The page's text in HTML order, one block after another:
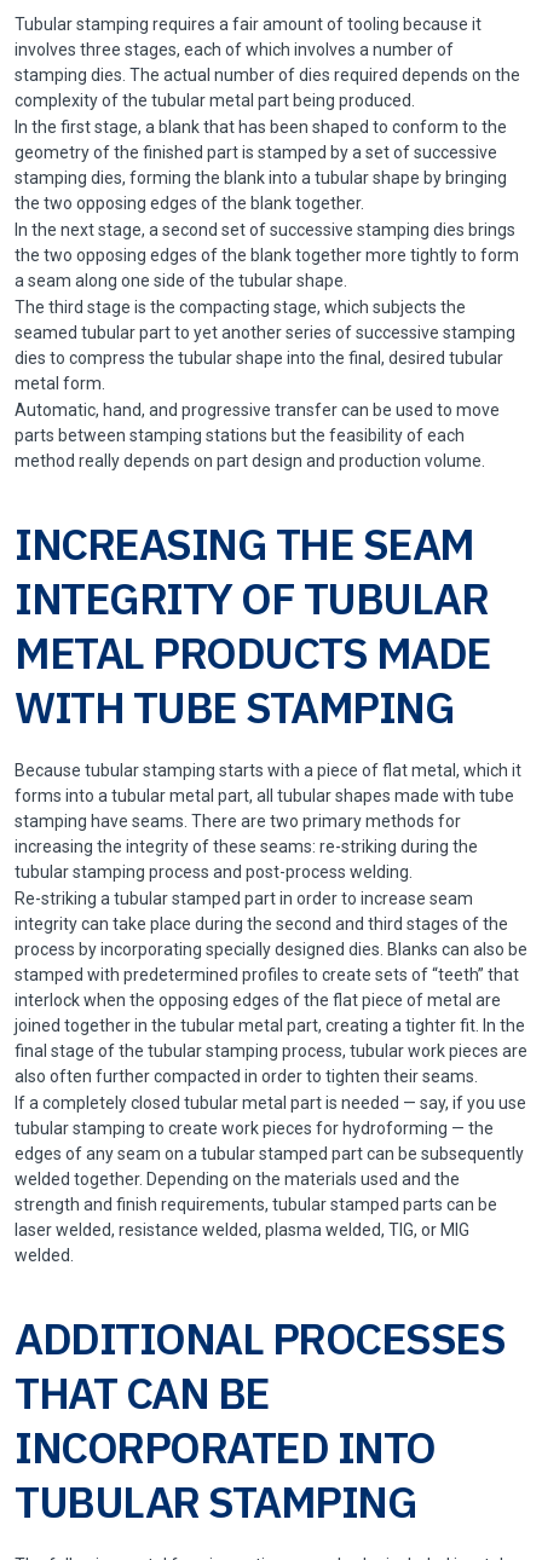
Tubular stamping requires a fair amount of tooling because it
involves three stages, each of which involves a number of
stamping dies. The actual number of dies required depends on the
complexity of the tubular metal part being produced.
In the first stage, a blank that has been shaped to conform to the
geometry of the finished part is stamped by a set of successive
stamping dies, forming the blank into a tubular shape by bringing
the two opposing edges of the blank together.
In the next stage, a second set of successive stamping dies brings
the two opposing edges of the blank together more tightly to form
a seam along one side of the tubular shape.
The third stage is the compacting stage, which subjects the
seamed tubular part to yet another series of successive stamping
dies to compress the tubular shape into the final, desired tubular
metal form.
Automatic, hand, and progressive transfer can be used to move
parts between stamping stations but the feasibility of each
method really depends on part design and production volume.
INCREASING THE SEAM
INTEGRITY OF TUBULAR
METAL PRODUCTS MADE
WITH TUBE STAMPING
Because tubular stamping starts with a piece of flat metal, which it
forms into a tubular metal part, all tubular shapes made with tube
stamping have seams. There are two primary methods for
increasing the integrity of these seams: re-striking during the
tubular stamping process and post-process welding.
Re-striking a tubular stamped part in order to increase seam
integrity can take place during the second and third stages of the
process by incorporating specially designed dies. Blanks can also be
stamped with predetermined profiles to create sets of “teeth” that
interlock when the opposing edges of the flat piece of metal are
joined together in the tubular metal part, creating a tighter fit. In the
final stage of the tubular stamping process, tubular work pieces are
also often further compacted in order to tighten their seams.
If a completely closed tubular metal part is needed — say, if you use
tubular stamping to create work pieces for hydroforming — the
edges of any seam on a tubular stamped part can be subsequently
welded together. Depending on the materials used and the
strength and finish requirements, tubular stamped parts can be
laser welded, resistance welded, plasma welded, TIG, or MIG
welded.
ADDITIONAL PROCESSES
THAT CAN BE
INCORPORATED INTO
TUBULAR STAMPING